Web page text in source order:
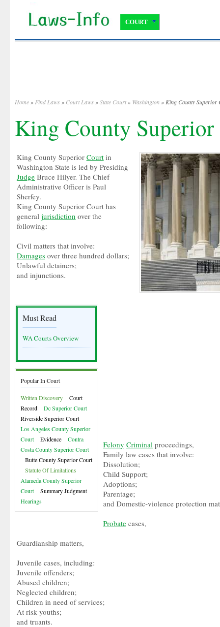
COURT
Home » Find Laws » Court Laws »State Court » Washington » King County Superior
King County
Must Read
WA Courts Overview
Popular In Court
Written Discovery
Court
Record
Dc Superior Court
Riverside Superior Court
Los Angeles County Superior
Court
Evidence
Contra
Costa County Superior Court
Butte County Superior Court
Statute Of Limitations
Alameda County Superior
Court
Summary Judgment
Hearings
King County Superior Court in
Washington State is led by Presiding
Judge Bruce Hilyer. The Chief
Administrative Officer is Paul
Sherfey.
King County Superior Court has
general jurisdiction over the
following:
Civil matters that involve:
Damages over three hundred dollars;
Unlawful detainers;
and injunctions.
Felony Criminal proceedings,
Family law cases that involve:
Dissolution;
Child Support;
Adoptions;
Parentage;
and Domestic-violence protection
Probate cases,
Guardianship matters,
Juvenile cases, including:
Juvenile offenders;
Abused children;
Neglected children;
Children in need of services;
At risk youths;
and truants.